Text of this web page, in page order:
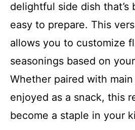
delightful side dish that’s
easy to prepare. This
allows you to customize
seasonings based on
Whether paired with
enjoyed as a snack, this
become a staple in your